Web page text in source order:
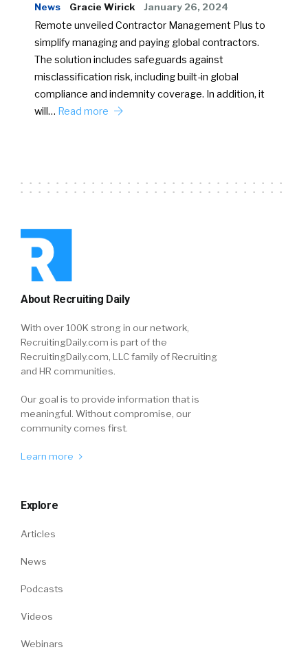
News Gracie Wirick January 26, 2024
Remote unveiled Contractor Management Plus to
simplify managing and paying global contractors.
The solution includes safeguards against
misclassification risk, including built-in global
compliance and indemnity coverage. In addition, it
will… Read more
About Recruiting Daily
With over 100K strong in our network,
RecruitingDaily.com is part of the
RecruitingDaily.com, LLC family of Recruiting
and HR communities.
Our goal is to provide information that is
meaningful. Without compromise, our
community comes first.
Learn more
Explore
Articles
News
Podcasts
Videos
Webinars